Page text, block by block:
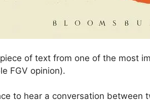
of text from one of the most
FGV opinion).
to hear a conversation between